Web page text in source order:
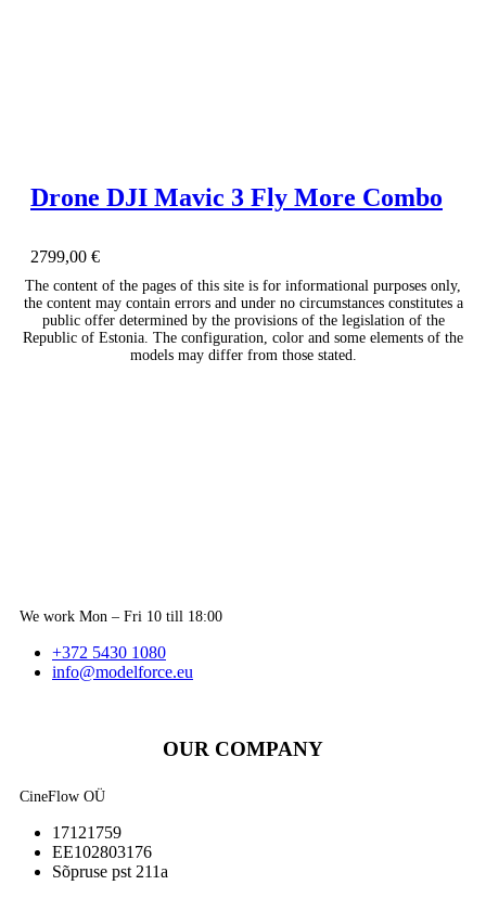
Drone DJI Mavic 3 Fly More Combo
2799,00 €
The content of the pages of this site is for informational purposes only,
the content may contain errors and under no circumstances constitutes a
public offer determined by the provisions of the legislation of the
Republic of Estonia. The configuration, color and some elements of the
models may differ from those stated.
We work Mon – Fri 10 till 18:00
+372 5430 1080
info@modelforce.eu
OUR COMPANY
CineFlow OÜ
17121759
EE102803176
Sõpruse pst 211a